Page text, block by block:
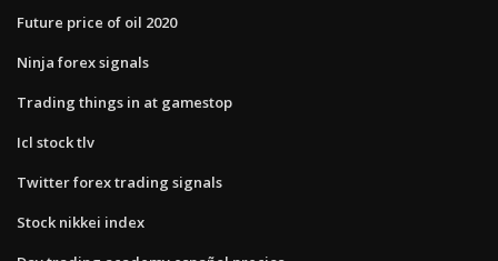
Future price of oil 2020
Ninja forex signals
Trading things in at gamestop
Icl stock tlv
Twitter forex trading signals
Stock nikkei index